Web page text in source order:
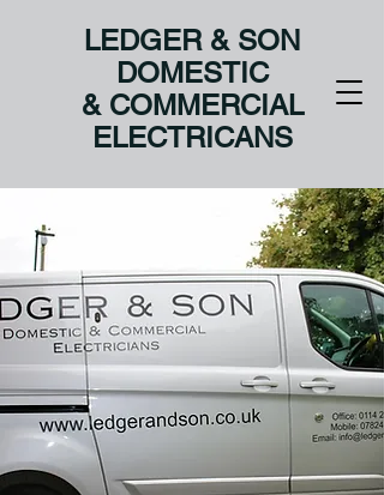
LEDGER & SON
DOMESTIC
& COMMERCIAL
ELECTRICANS